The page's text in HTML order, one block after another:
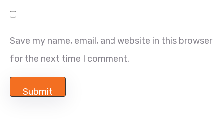
Save my name, email, and website in this browser
for the next time I comment.